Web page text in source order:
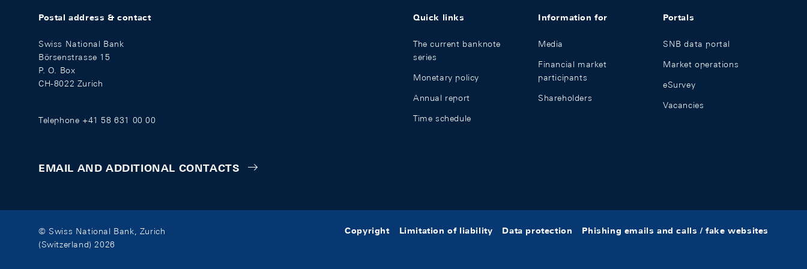
Postal address & contact
Swiss National Bank
Börsenstrasse 15
P. O. Box
CH-8022 Zurich
Telephone +41 58 631 00 00
EMAIL AND ADDITIONAL CONTACTS
Quick links
The current banknote
series
Monetary policy
Annual report
Time schedule
Information for
Media
Financial market
participants
Shareholders
Portals
SNB data portal
Market operations
eSurvey
Vacancies
© Swiss National Bank, Zurich
(Switzerland) 2026
Copyright Limitation of liability Data protection Phishing emails and calls / fake websites